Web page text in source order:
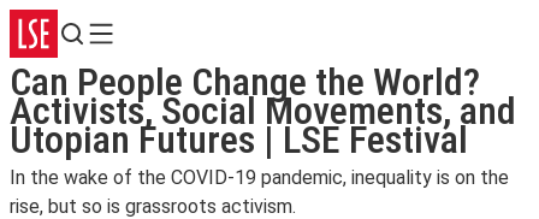
Search
Menu
Can People Change the World?
Activists, Social Movements, and
Utopian Futures | LSE Festival
In the wake of the COVID-19 pandemic, inequality is on the
rise, but so is grassroots activism.